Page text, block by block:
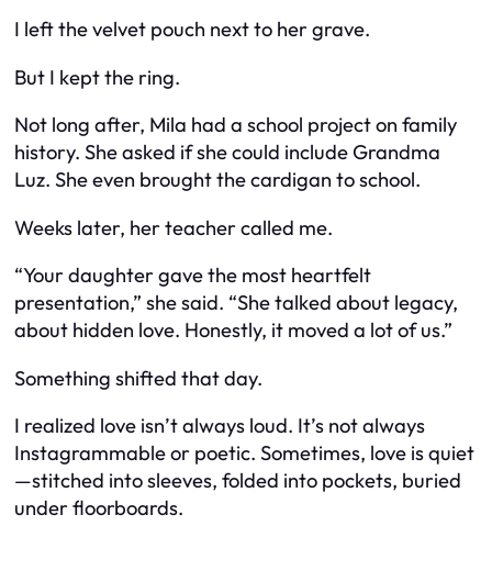
I left the velvet pouch next to her grave.
But I kept the ring.
Not long after, Mila had a school project on family
history. She asked if she could include Grandma
Luz. She even brought the cardigan to school.
Weeks later, her teacher called me.
“Your daughter gave the most heartfelt
presentation,” she said. “She talked about legacy,
about hidden love. Honestly, it moved a lot of us.”
Something shifted that day.
I realized love isn’t always loud. It’s not always
Instagrammable or poetic. Sometimes, love is quiet
—stitched into sleeves, folded into pockets, buried
under floorboards.